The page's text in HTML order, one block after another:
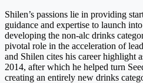
Shilen’s passions lie in providing
guidance and expertise to launch
developing the non-alc drinks
pivotal role in the acceleration of
and Shilen cites his career highlight
2014, after which he helped turn
creating an entirely new drinks